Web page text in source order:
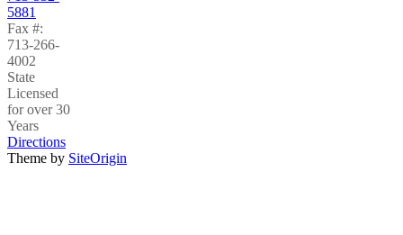
5881
Fax #:
713-266-
4002
State
Licensed
for over 30
Years
Directions
Theme by SiteOrigin